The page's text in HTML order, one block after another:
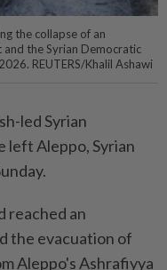
the collapse of an
the Syrian Democratic
REUTERS/Khalil Ashawi
led Syrian
left ‍Aleppo, Syrian
‌reached an
‍the evacuation of
Aleppo's Ashrafiyya